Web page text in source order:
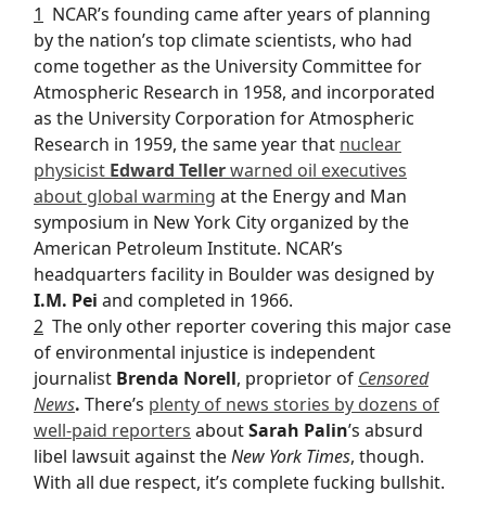
1 NCAR’s founding came after years of planning
by the nation’s top climate scientists, who had
come together as the University Committee for
Atmospheric Research in 1958, and incorporated
as the University Corporation for Atmospheric
Research in 1959, the same year that nuclear
physicist Edward Tellerwarned oil executives
about global warming at the Energy and Man
symposium in New York City organized by the
American Petroleum Institute. NCAR’s
headquarters facility in Boulder was designed by
I.M. Pei and completed in 1966.
2 The only other reporter covering this major case
of environmental injustice is independent
journalist Brenda Norell, proprietor of Censored
News. There’s plenty of news stories by dozens of
well-paid reporters aboutSarah Palin’s absurd
libel lawsuit against theNew York Times, though.
With all due respect, it’s complete fucking bullshit.